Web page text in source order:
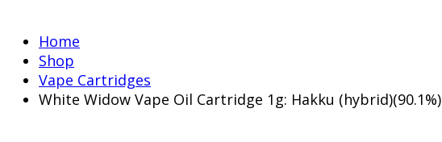
Home
Shop
Vape Cartridges
White Widow Vape Oil Cartridge 1g: Hakku (hybrid)(90.1%)